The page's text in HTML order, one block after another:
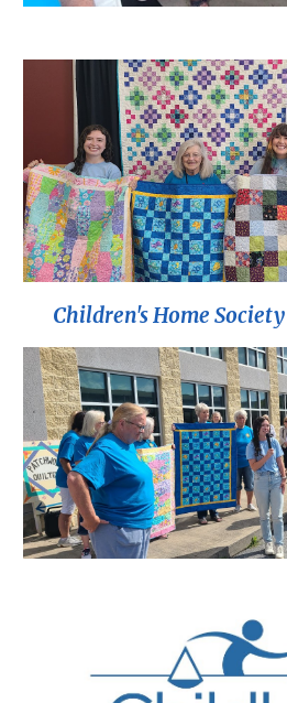
Children's Home